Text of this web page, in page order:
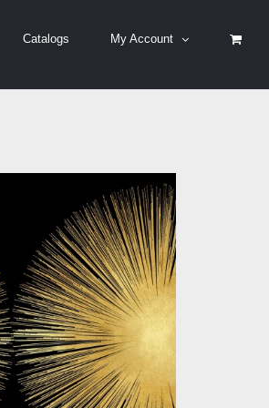
Catalogs My Account